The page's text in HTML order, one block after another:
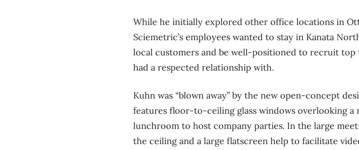
While he initially explored other office locations in
Sciemetric’s employees wanted to stay in Kanata
local customers and be well-positioned to recruit
had a respected relationship with.
Kuhn was “blown away” by the new open-concept
features floor-to-ceiling glass windows overlooking a
lunchroom to host company parties. In the large
the ceiling and a large flatscreen help to facilitate